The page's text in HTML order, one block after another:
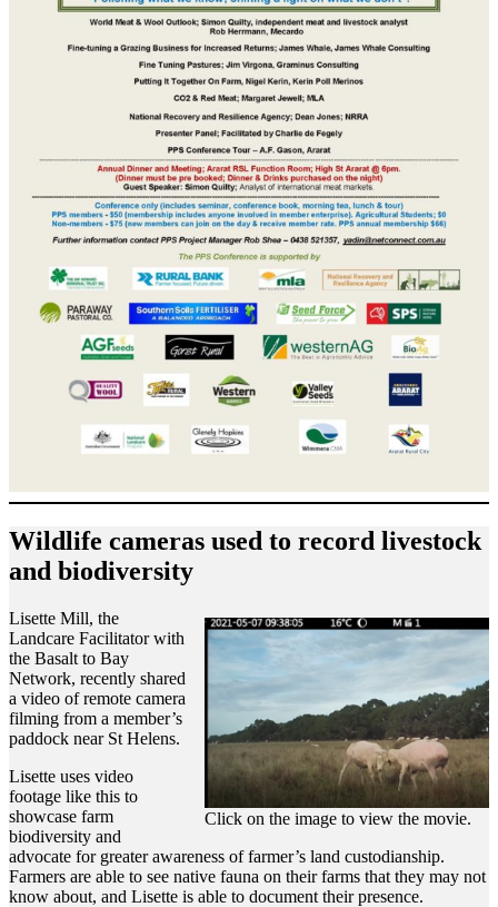
Wildlife cameras used to record livestock
and biodiversity
Click on the image to view the movie.
Lisette Mill, the
Landcare Facilitator with
the Basalt to Bay
Network, recently shared
a video of remote camera
filming from a member’s
paddock near St Helens.
Lisette uses video
footage like this to
showcase farm
biodiversity and
advocate for greater awareness of farmer’s land custodianship.
Farmers are able to see native fauna on their farms that they may not
know about, and Lisette is able to document their presence.